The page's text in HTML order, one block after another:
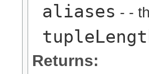
aliases - -
Returns: